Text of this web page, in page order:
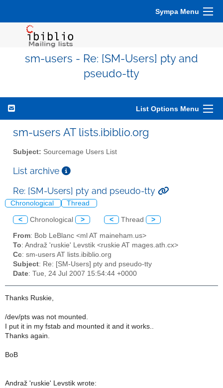
Sympa Menu
sm-users - Re: [SM-Users] pty and
pseudo-tty
List Options Menu
sm-users AT lists.ibiblio.org
Subject: Sourcemage Users List
List archive
Re: [SM-Users] pty and pseudo-tty
Chronological Thread
< Chronological > < Thread >
From: Bob LeBlanc <ml AT maineham.us>
To: Andraž 'ruskie' Levstik <ruskie AT mages.ath.cx>
Cc: sm-users AT lists.ibiblio.org
Subject: Re: [SM-Users] pty and pseudo-tty
Date: Tue, 24 Jul 2007 15:54:44 +0000
Thanks Ruskie,
/dev/pts was not mounted.
I put it in my fstab and mounted it and it works..
Thanks again.
BoB
Andraž 'ruskie' Levstik wrote: